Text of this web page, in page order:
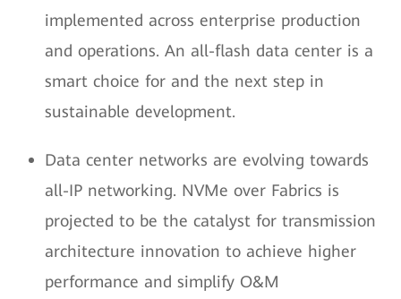
implemented across enterprise production
and operations. An all-flash data center is a
smart choice for and the next step in
sustainable development.
Data center networks are evolving towards
all-IP networking. NVMe over Fabrics is
projected to be the catalyst for transmission
architecture innovation to achieve higher
performance and simplify O&M